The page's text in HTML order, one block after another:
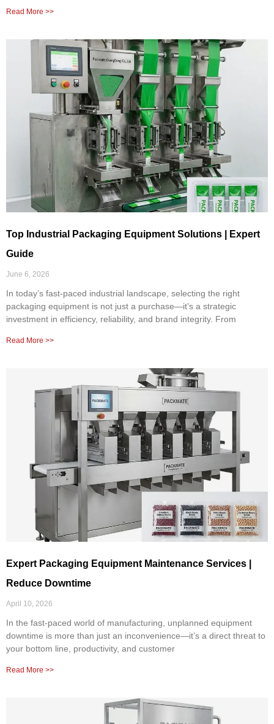
Read More >>
Top Industrial Packaging Equipment Solutions | Expert
Guide
June 6, 2026
In today’s fast-paced industrial landscape, selecting the right
packaging equipment is not just a purchase—it’s a strategic
investment in efficiency, reliability, and brand integrity. From
Read More >>
Expert Packaging Equipment Maintenance Services |
Reduce Downtime
April 10, 2026
In the fast-paced world of manufacturing, unplanned equipment
downtime is more than just an inconvenience—it’s a direct threat to
your bottom line, productivity, and customer
Read More >>